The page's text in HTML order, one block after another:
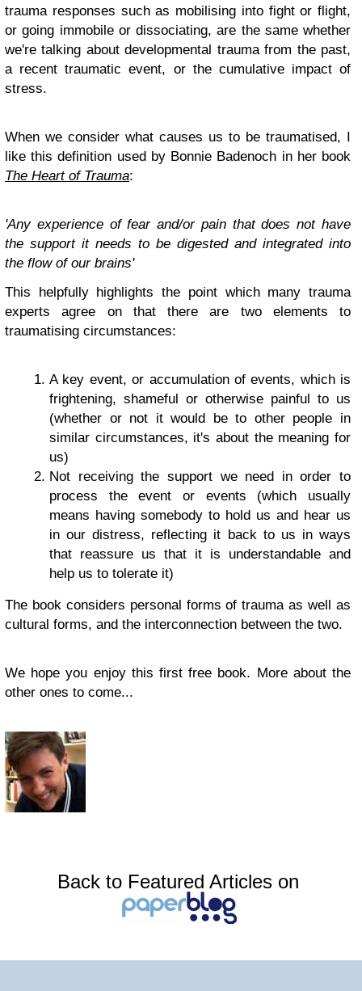
trauma responses such as mobilising into fight or flight,
or going immobile or dissociating, are the same whether
we're talking about developmental trauma from the past,
a recent traumatic event, or the cumulative impact of
stress.
When we consider what causes us to be traumatised, I
like this definition used by Bonnie Badenoch in her book
The Heart of Trauma:
'Any experience of fear and/or pain that does not have
the support it needs to be digested and integrated into
the flow of our brains'
This helpfully highlights the point which many trauma
experts agree on that there are two elements to
traumatising circumstances:
A key event, or accumulation of events, which is
frightening, shameful or otherwise painful to us
(whether or not it would be to other people in
similar circumstances, it's about the meaning for
us)
Not receiving the support we need in order to
process the event or events (which usually
means having somebody to hold us and hear us
in our distress, reflecting it back to us in ways
that reassure us that it is understandable and
help us to tolerate it)
The book considers personal forms of trauma as well as
cultural forms, and the interconnection between the two.
We hope you enjoy this first free book. More about the
other ones to come...
Back to Featured Articles on